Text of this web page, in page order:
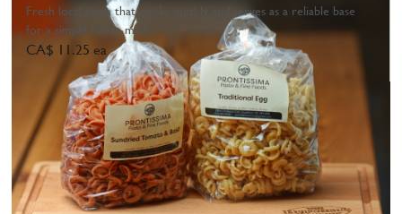
Fresh local pasta that cooks quickly and serves as a reliable base
for a simple Italian meal.
CA$ 11.25 ea